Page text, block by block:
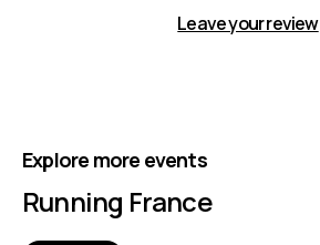
Leave your review
Explore more events
Running France